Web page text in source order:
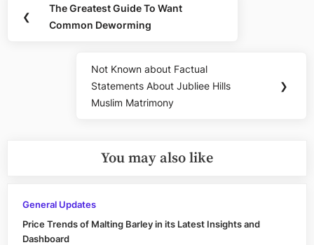
navigation
❮
Previous
Post:
The Greatest Guide To Want
Common Deworming
Next
Post:
Not Known about Factual
Statements About Jubliee Hills
Muslim Matrimony
❯
You may also like
General Updates
Price Trends of Malting Barley in its Latest Insights and
Dashboard